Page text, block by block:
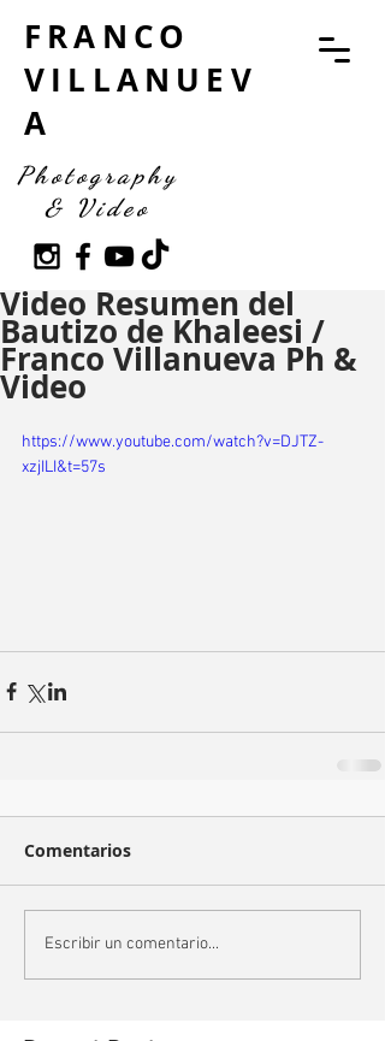
FRANCO
VILLANUEV
A
Photography
& Video
Video Resumen del
Bautizo de Khaleesi /
Franco Villanueva Ph &
Video
https://www.youtube.com/watch?v=DJTZ-
xzjILI&t=57s
Comentarios
Escribir un comentario...